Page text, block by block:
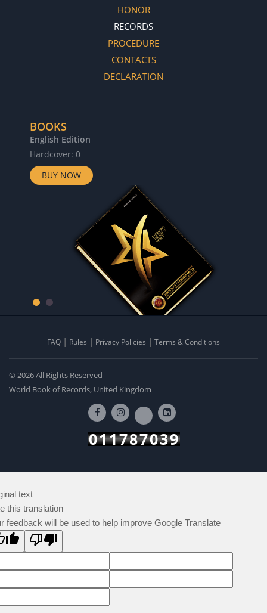
HONOR
RECORDS
PROCEDURE
CONTACTS
DECLARATION
BOOKS
English Edition
Hardcover: 0
BUY NOW
FAQ Rules Privacy Policies Terms & Conditions
© 2026 All Rights Reserved
World Book of Records, United Kingdom
011787039
text
this translation
feedback will be used to help improve Google Translate